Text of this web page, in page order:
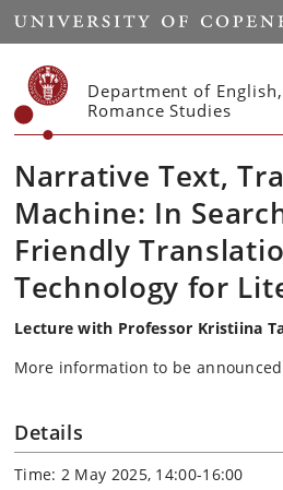
Start
Department of
Romance Studies
Narrative Text,
Machine: In
Friendly
Technology for
Lecture with Professor Kristiina
More information to be
Details
Time: 2 May 2025, 14:00-16:00